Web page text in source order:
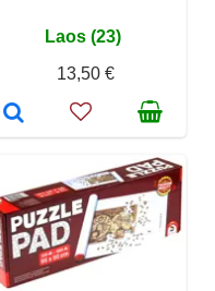
Laos (23)
13,50 €